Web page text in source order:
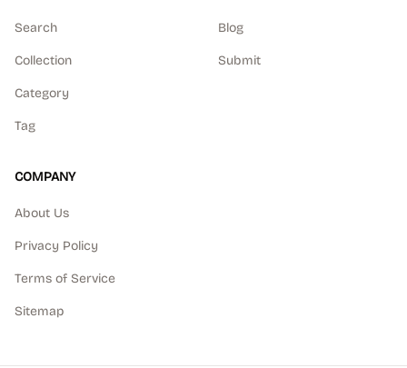
Search
Collection
Category
Tag
Blog
Submit
COMPANY
About Us
Privacy Policy
Terms of Service
Sitemap